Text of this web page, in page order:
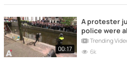
00:17
A protester
police were
Trending
6k